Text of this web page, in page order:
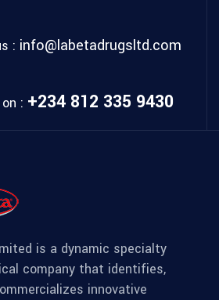
: info@labetadrugsltd.com
: +234 812 335 9430
is a dynamic specialty
company that identifies,
innovative